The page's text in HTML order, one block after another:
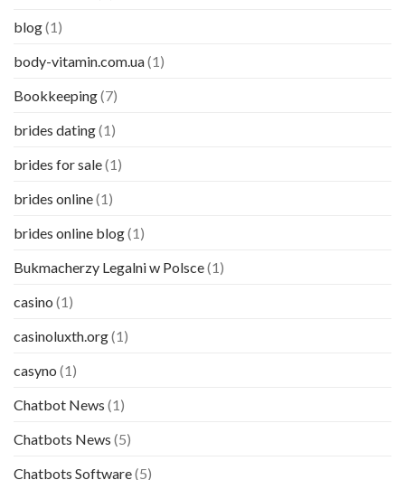
blog(1)
body-vitamin.com.ua(1)
Bookkeeping(7)
brides dating(1)
brides for sale(1)
brides online(1)
brides online blog(1)
Bukmacherzy Legalni w Polsce(1)
casino (1)
casinoluxth.org(1)
casyno (1)
Chatbot News (1)
Chatbots News (5)
Chatbots Software(5)